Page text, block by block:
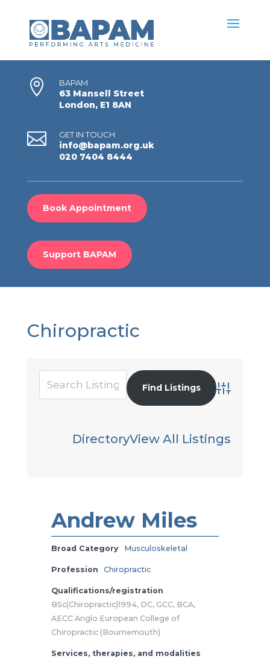
 BAPAM
63 Mansell Street
London, E1 8AN
 GET IN TOUCH
info@bapam.org.uk
020 7404 8444
Book Appointment
Support BAPAM
Chiropractic
Advanced
DirectoryView All Listings
Andrew Miles
Broad Category Musculoskeletal
Profession Chiropractic
Qualifications/registration
BSc(Chiropractic)1994, DC, GCC, BCA,
AECC Anglo European College of
Chiropractic (Bournemouth)
Services, therapies, and modalities